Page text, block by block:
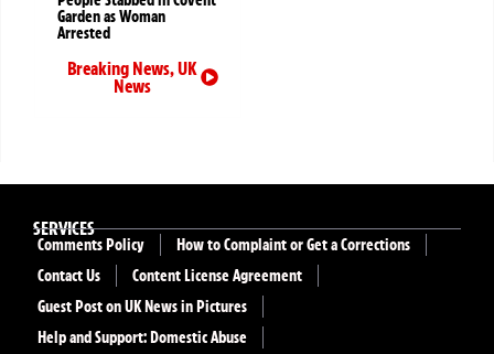
Garden as Woman
Arrested
Breaking News,UK
News
SERVICES
Comments Policy
How to Complaint or Get a Corrections
Contact Us
Content License Agreement
Guest Post on UK News in Pictures
Help and Support: Domestic Abuse